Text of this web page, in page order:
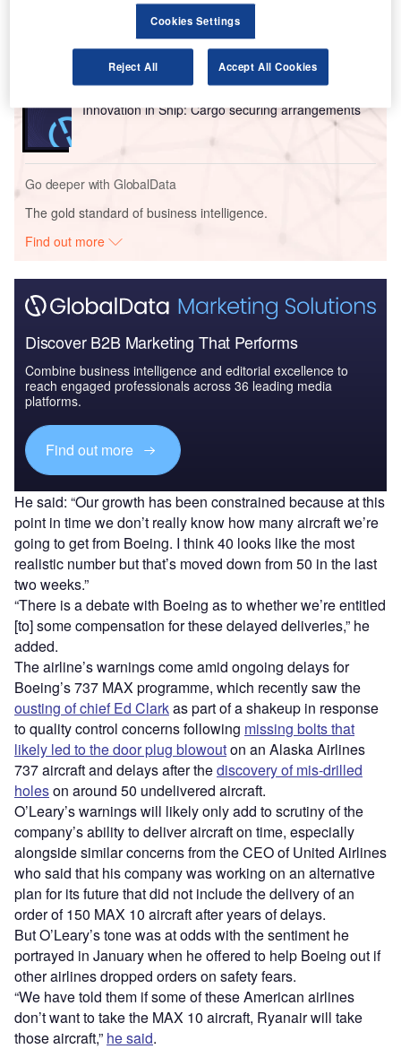
Environmental Trends by Sector - Thematic
Intelligence
Reports
Innovation in Ship: Cargo securing arrangements
Go deeper with GlobalData
The gold standard of business intelligence.
Find out more
Discover B2B Marketing That Performs
Combine business intelligence and editorial excellence to
reach engaged professionals across 36 leading media
platforms.
Find out more
He said: “Our growth has been constrained because at this
point in time we don’t really know how many aircraft we’re
going to get from Boeing. I think 40 looks like the most
realistic number but that’s moved down from 50 in the last
two weeks.”
“There is a debate with Boeing as to whether we’re entitled
[to] some compensation for these delayed deliveries,” he
added.
The airline’s warnings come amid ongoing delays for
Boeing’s 737 MAX programme, which recently saw the
ousting of chief Ed Clarkas part of a shakeup in response
to quality control concerns following missing bolts that
likely led to the door plug blowouton an Alaska Airlines
737 aircraft and delays after thediscovery of mis-drilled
holeson around 50 undelivered aircraft.
O’Leary’s warnings will likely only add to scrutiny of the
company’s ability to deliver aircraft on time, especially
alongside similar concerns from the CEO of United Airlines
who said that his company was working on an alternative
plan for its future that did not include the delivery of an
order of 150 MAX 10 aircraft after years of delays.
But O’Leary’s tone was at odds with the sentiment he
portrayed in January when he offered to help Boeing out if
other airlines dropped orders on safety fears.
“We have told them if some of these American airlines
don’t want to take the MAX 10 aircraft, Ryanair will take
those aircraft,” he said.
Cookies Settings
Reject All Accept All Cookies